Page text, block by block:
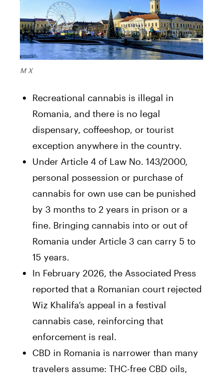
M X
Recreational cannabis is illegal in
Romania, and there is no legal
dispensary, coffeeshop, or tourist
exception anywhere in the country.
Under Article 4 of Law No. 143/2000,
personal possession or purchase of
cannabis for own use can be punished
by 3 months to 2 years in prison or a
fine. Bringing cannabis into or out of
Romania under Article 3 can carry 5 to
15 years.
In February 2026, the Associated Press
reported that a Romanian court rejected
Wiz Khalifa’s appeal in a festival
cannabis case, reinforcing that
enforcement is real.
CBD in Romania is narrower than many
travelers assume: THC-free CBD oils,